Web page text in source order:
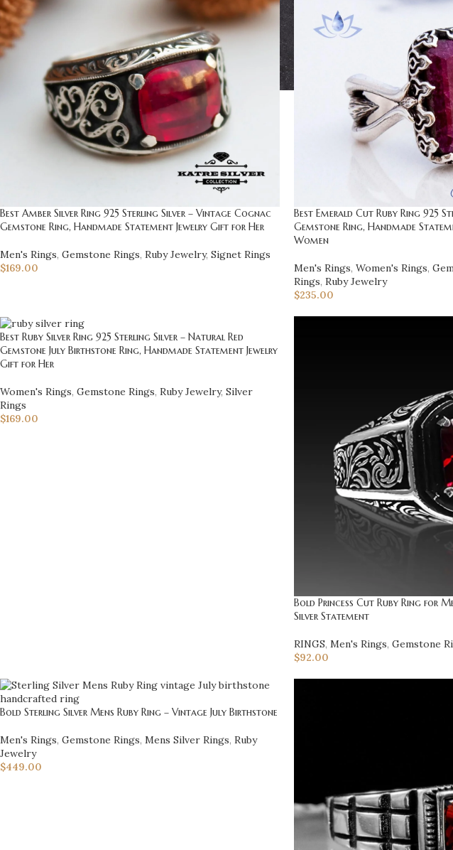
Best Amber Silver Ring 925 Sterling Silver – Vintage Cognac
Gemstone Ring, Handmade Statement Jewelry Gift for Her
Men's Rings, Gemstone Rings, Ruby Jewelry, Signet Rings
$169.00
Best Emerald Cut Ruby Ring 925
Gemstone Ring, Handmade
Women
Men's Rings, Women's Rings,
Rings, Ruby Jewelry
$235.00
Best Ruby Silver Ring 925 Sterling Silver – Natural Red
Gemstone July Birthstone Ring, Handmade Statement Jewelry
Gift for Her
Women's Rings, Gemstone Rings, Ruby Jewelry, Silver
Rings
$169.00
Bold Princess Cut Ruby Ring for
Silver Statement
RINGS, Men's Rings, Gemstone
$92.00
Bold Sterling Silver Mens Ruby Ring – Vintage July Birthstone
Men's Rings, Gemstone Rings, Mens Silver Rings, Ruby
Jewelry
$449.00